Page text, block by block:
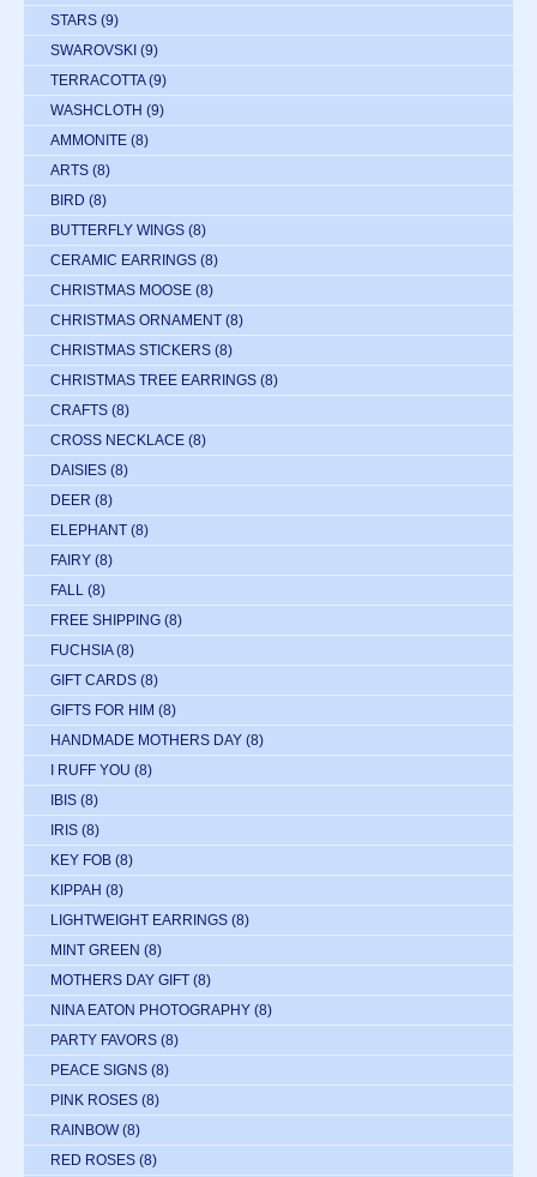
STARS (9)
SWAROVSKI (9)
TERRACOTTA (9)
WASHCLOTH (9)
AMMONITE (8)
ARTS (8)
BIRD (8)
BUTTERFLY WINGS (8)
CERAMIC EARRINGS (8)
CHRISTMAS MOOSE (8)
CHRISTMAS ORNAMENT (8)
CHRISTMAS STICKERS (8)
CHRISTMAS TREE EARRINGS (8)
CRAFTS (8)
CROSS NECKLACE (8)
DAISIES (8)
DEER (8)
ELEPHANT (8)
FAIRY (8)
FALL (8)
FREE SHIPPING (8)
FUCHSIA (8)
GIFT CARDS (8)
GIFTS FOR HIM (8)
HANDMADE MOTHERS DAY (8)
I RUFF YOU (8)
IBIS (8)
IRIS (8)
KEY FOB (8)
KIPPAH (8)
LIGHTWEIGHT EARRINGS (8)
MINT GREEN (8)
MOTHERS DAY GIFT (8)
NINA EATON PHOTOGRAPHY (8)
PARTY FAVORS (8)
PEACE SIGNS (8)
PINK ROSES (8)
RAINBOW (8)
RED ROSES (8)